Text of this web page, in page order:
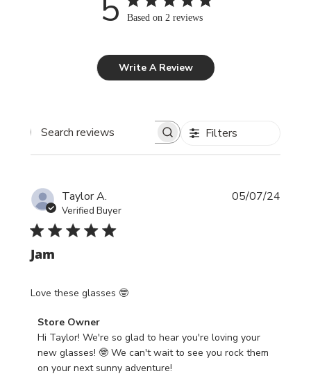
5 Based on 2 reviews
Write A Review
Search reviews Filters
Taylor A.
Verified Buyer
Jam
Love these glasses 🤓
Comments
by
Store
Owner
Store Owner
Hi Taylor! We're so glad to hear you're loving your
new glasses! 🤓 We can't wait to see you rock them
on your next sunny adventure!
05/07/24